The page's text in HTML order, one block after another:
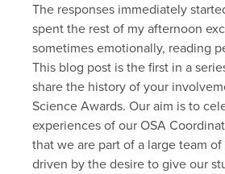
The responses immediately
spent the rest of my afternoon
sometimes emotionally, reading
This blog post is the first in a
share the history of your
Science Awards. Our aim is to
experiences of our OSA
that we are part of a large team
driven by the desire to give our